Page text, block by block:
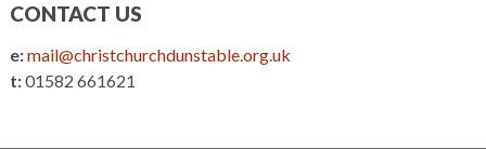
CONTACT US
e:mail@christchurchdunstable.org.uk
t:01582 661621